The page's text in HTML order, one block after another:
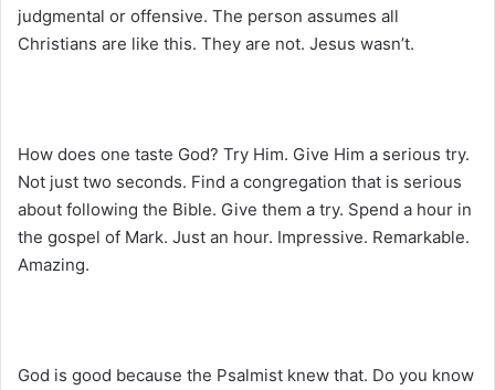
judgmental or offensive. The person assumes all
Christians are like this. They are not. Jesus wasn’t.
How does one taste God? Try Him. Give Him a serious try.
Not just two seconds. Find a congregation that is serious
about following the Bible. Give them a try. Spend a hour in
the gospel of Mark. Just an hour. Impressive. Remarkable.
Amazing.
God is good because the Psalmist knew that. Do you know